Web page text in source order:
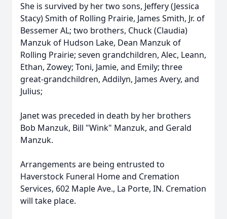
She is survived by her two sons, Jeffery (Jessica
Stacy) Smith of Rolling Prairie, James Smith, Jr. of
Bessemer AL; two brothers, Chuck (Claudia)
Manzuk of Hudson Lake, Dean Manzuk of
Rolling Prairie; seven grandchildren, Alec, Leann,
Ethan, Zowey; Toni, Jamie, and Emily; three
great-grandchildren, Addilyn, James Avery, and
Julius;
Janet was preceded in death by her brothers
Bob Manzuk, Bill "Wink" Manzuk, and Gerald
Manzuk.
Arrangements are being entrusted to
Haverstock Funeral Home and Cremation
Services, 602 Maple Ave., La Porte, IN. Cremation
will take place.